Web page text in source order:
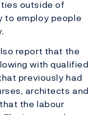
outside of
to employ people
report that the
with qualified
previously had
architects and
the labour